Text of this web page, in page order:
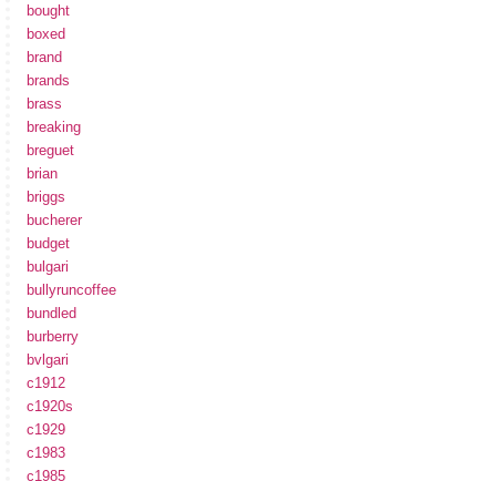
bought
boxed
brand
brands
brass
breaking
breguet
brian
briggs
bucherer
budget
bulgari
bullyruncoffee
bundled
burberry
bvlgari
c1912
c1920s
c1929
c1983
c1985